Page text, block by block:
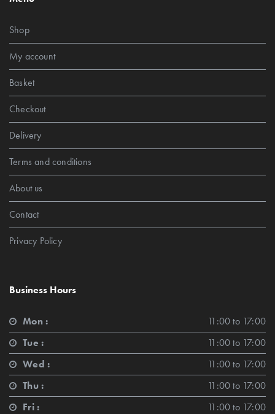
Shop
My account
Basket
Checkout
Delivery
Terms and conditions
About us
Contact
Privacy Policy
Business Hours
Mon :
11:00 to 17:00
Tue :
11:00 to 17:00
Wed :
11:00 to 17:00
Thu :
11:00 to 17:00
Fri :
11:00 to 17:00